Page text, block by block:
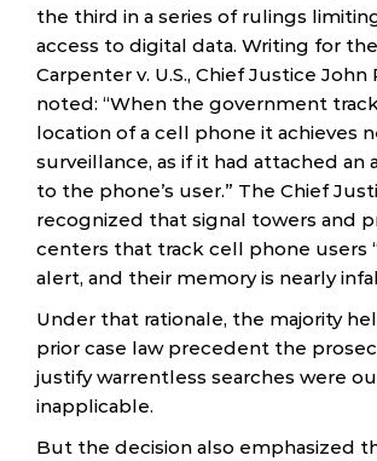
the third in a series of rulings
access to digital data. Writing for
Carpenter v. U.S., Chief Justice John
noted: “When the government
location of a cell phone it achieves
surveillance, as if it had attached an
to the phone’s user.” The Chief
recognized that signal towers and
centers that track cell phone users
alert, and their memory is nearly
Under that rationale, the majority
prior case law precedent the
justify warrentless searches were
inapplicable.
But the decision also emphasized